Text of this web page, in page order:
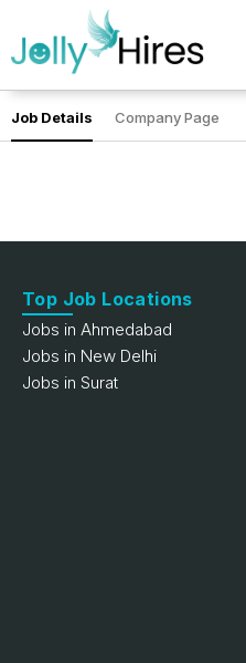
Job Details Company Page
Top Job Locations
Jobs in Ahmedabad
Jobs in New Delhi
Jobs in Surat